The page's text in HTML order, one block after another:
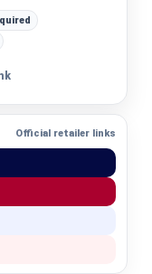
Official retailer links